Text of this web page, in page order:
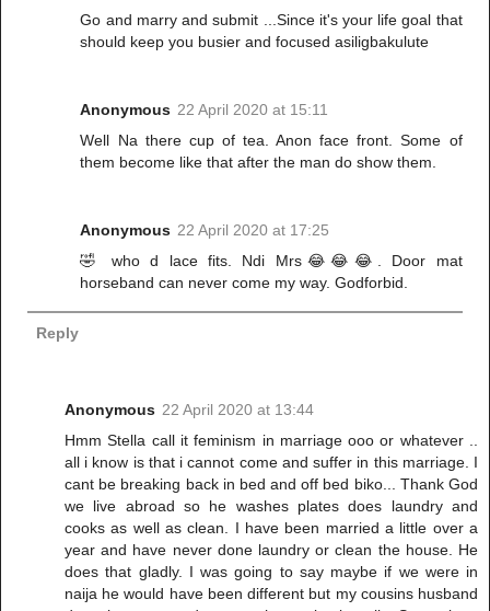
Go and marry and submit ...Since it's your life goal that
should keep you busier and focused asiligbakulute
Anonymous 22 April 2020 at 15:11
Well Na there cup of tea. Anon face front. Some of
them become like that after the man do show them.
Anonymous 22 April 2020 at 17:25
🤣 who d lace fits. Ndi Mrs😂😂😂. Door mat
horseband can never come my way. Godforbid.
Reply
Anonymous 22 April 2020 at 13:44
Hmm Stella call it feminism in marriage ooo or whatever ..
all i know is that i cannot come and suffer in this marriage. I
cant be breaking back in bed and off bed biko... Thank God
we live abroad so he washes plates does laundry and
cooks as well as clean. I have been married a little over a
year and have never done laundry or clean the house. He
does that gladly. I was going to say maybe if we were in
naija he would have been different but my cousins husband